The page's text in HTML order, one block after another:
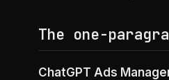
The one-
ChatGPT Ads